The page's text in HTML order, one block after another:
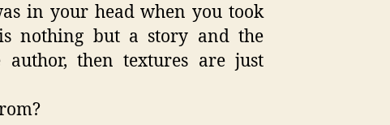
in your head when you took
nothing but a story and the
then textures are just